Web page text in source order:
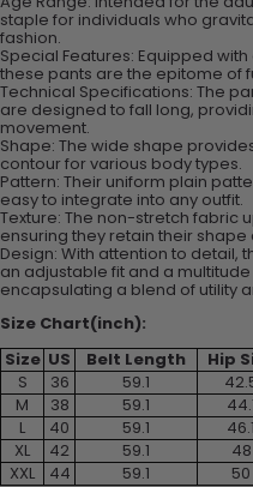
staple for individuals who
fashion.
Special Features: Equipped
these pants are the epitome of
Technical Specifications: The
are designed to fall long,
movement.
Shape: The wide shape
contour for various body types.
Pattern: Their uniform plain
easy to integrate into any outfit.
Texture: The non-stretch fabric
ensuring they retain their shape
Design: With attention to
an adjustable fit and a
encapsulating a blend of utility
Size Chart(inch):
Size US Belt Length Hip
S
36 59.1
M
38 59.1
L
40 59.1 46.1
XL
42 59.1 48
XXL
44 59.1 50